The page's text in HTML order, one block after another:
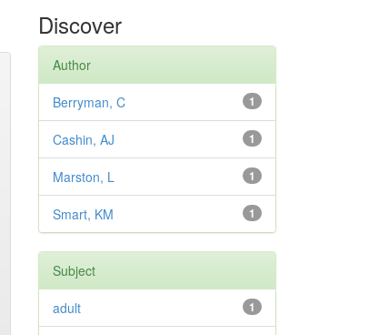
Discover
Author
1
Berryman, C
1
Cashin, AJ
1
Marston, L
1
Smart, KM
Subject
1
adult